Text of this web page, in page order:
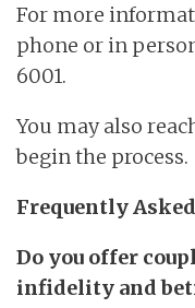
For more
phone or in
6001.
You may also
begin the process.
Frequently
Do you offer
infidelity and